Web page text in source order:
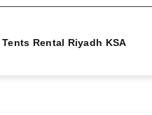
Tents Rental Riyadh KSA